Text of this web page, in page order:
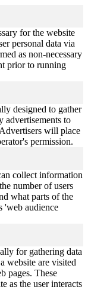
for the website
personal data via
as non-necessary
prior to running
designed to gather
advertisements to
will place
permission.
collect information
number of users
what parts of the
'web audience
for gathering data
website are visited
pages. These
as the user interacts